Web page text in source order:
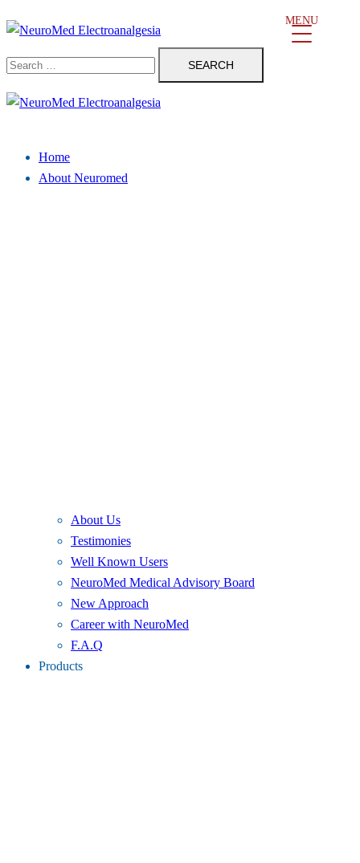
to
content
Search
for:
Home
About Neuromed
About Us
Testimonies
Well Known Users
NeuroMed Medical Advisory Board
New Approach
Career with NeuroMed
F.A.Q
Products
MENU